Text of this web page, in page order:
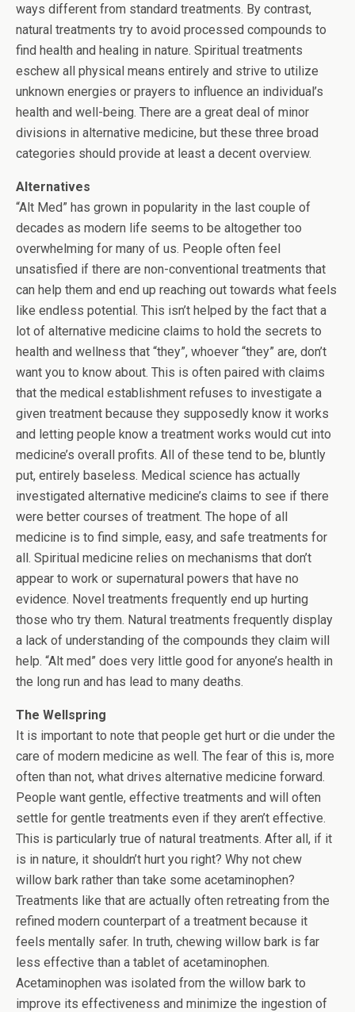
ways different from standard treatments. By contrast,
natural treatments try to avoid processed compounds to
find health and healing in nature. Spiritual treatments
eschew all physical means entirely and strive to utilize
unknown energies or prayers to influence an individual’s
health and well-being. There are a great deal of minor
divisions in alternative medicine, but these three broad
categories should provide at least a decent overview.
Alternatives
“Alt Med” has grown in popularity in the last couple of
decades as modern life seems to be altogether too
overwhelming for many of us. People often feel
unsatisfied if there are non-conventional treatments that
can help them and end up reaching out towards what feels
like endless potential. This isn’t helped by the fact that a
lot of alternative medicine claims to hold the secrets to
health and wellness that “they”, whoever “they” are, don’t
want you to know about. This is often paired with claims
that the medical establishment refuses to investigate a
given treatment because they supposedly know it works
and letting people know a treatment works would cut into
medicine’s overall profits. All of these tend to be, bluntly
put, entirely baseless. Medical science has actually
investigated alternative medicine’s claims to see if there
were better courses of treatment. The hope of all
medicine is to find simple, easy, and safe treatments for
all. Spiritual medicine relies on mechanisms that don’t
appear to work or supernatural powers that have no
evidence. Novel treatments frequently end up hurting
those who try them. Natural treatments frequently display
a lack of understanding of the compounds they claim will
help. “Alt med” does very little good for anyone’s health in
the long run and has lead to many deaths.
The Wellspring
It is important to note that people get hurt or die under the
care of modern medicine as well. The fear of this is, more
often than not, what drives alternative medicine forward.
People want gentle, effective treatments and will often
settle for gentle treatments even if they aren’t effective.
This is particularly true of natural treatments. After all, if it
is in nature, it shouldn’t hurt you right? Why not chew
willow bark rather than take some acetaminophen?
Treatments like that are actually often retreating from the
refined modern counterpart of a treatment because it
feels mentally safer. In truth, chewing willow bark is far
less effective than a tablet of acetaminophen.
Acetaminophen was isolated from the willow bark to
improve its effectiveness and minimize the ingestion of